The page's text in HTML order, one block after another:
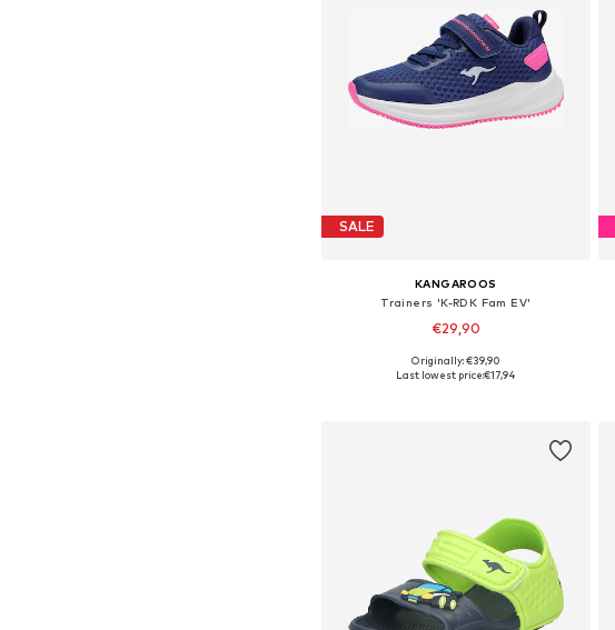
SALE
KANGAROOS
Trainers 'K-RDK Fam EV'
€29,90
Available sizes: 31
Originally: €39,90
Last lowest price:€17,94